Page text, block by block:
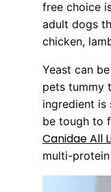
free choice
adult dogs
chicken,
Yeast can
pets tummy
ingredient is
be tough to
Canidae All
multi-